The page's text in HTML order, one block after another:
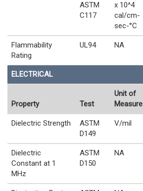
ASTM
C117
x 10^4
cal/cm-
sec-°C
Flammability
Rating
UL94 NA
ELECTRICAL
Property Test
Unit of
Measure
Dielectric Strength
ASTM
D149
V/mil
Dielectric
Constant at 1
MHz
ASTM
D150
NA